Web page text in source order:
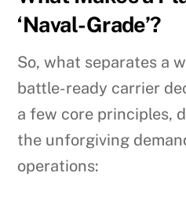
‘Naval-Grade’?
So, what separates a
battle-ready carrier
a few core principles,
the unforgiving
operations: